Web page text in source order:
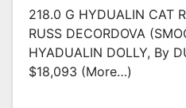
218.0 G HYDUALIN CAT
RUSS DECORDOVA
HYADUALIN DOLLY, By
$18,093 (more…)